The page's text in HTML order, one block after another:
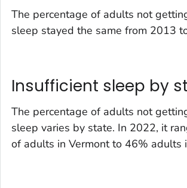
The percentage of adults not
sleep stayed the same from 2013
Insufficient sleep by
The percentage of adults not
sleep varies by state. In 2022, it
of adults in Vermont to 46% adults